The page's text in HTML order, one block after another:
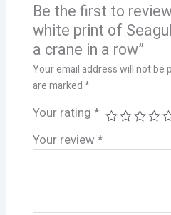
Be the first to
white print of
a crane in a row”
Your email address will not be
are marked*
Your rating *
Your review *